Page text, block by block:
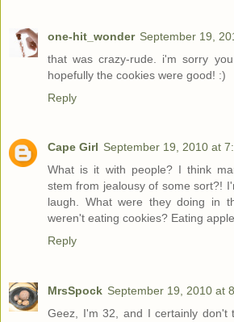
one-hit_wonder September 19,
that was crazy-rude. i'm sorry
hopefully the cookies were good! :)
Reply
Cape Girl September 19, 2010 at
What is it with people? I think
stem from jealousy of some sort?!
laugh. What were they doing in
weren't eating cookies? Eating
Reply
MrsSpock September 19, 2010 at
Geez, I'm 32, and I certainly don't